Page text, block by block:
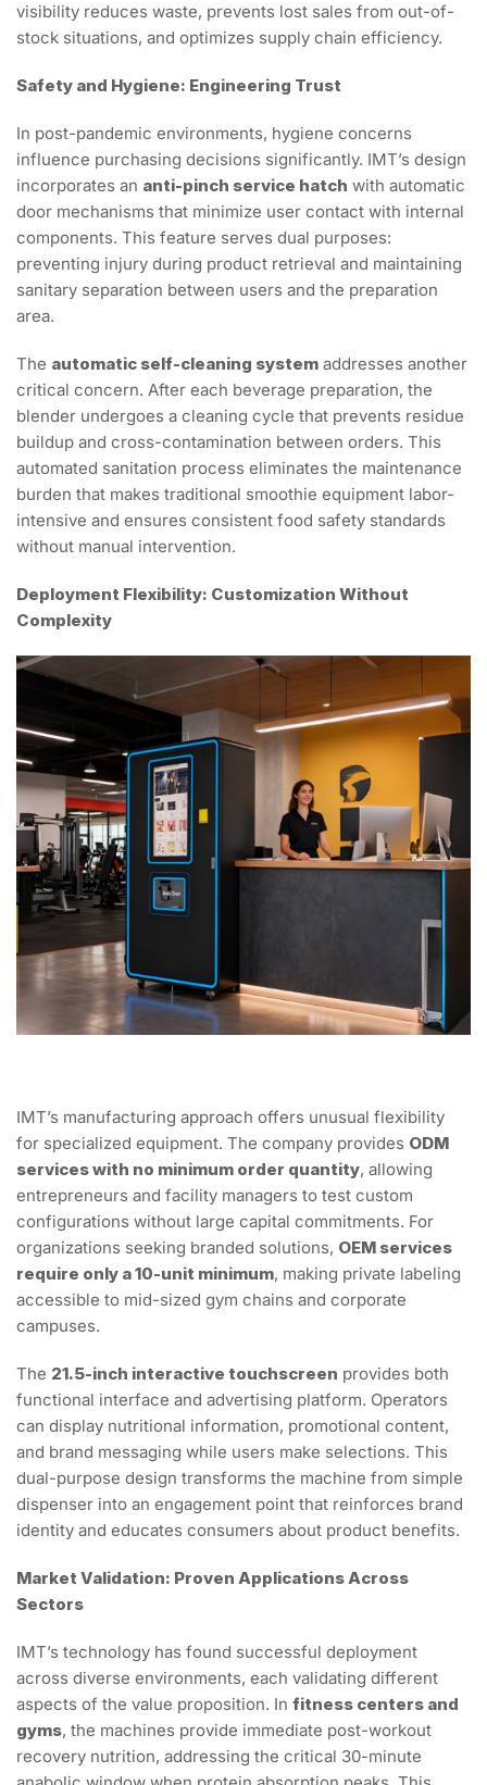
visibility reduces waste, prevents lost sales from out-of-
stock situations, and optimizes supply chain efficiency.
Safety and Hygiene: Engineering Trust
In post-pandemic environments, hygiene concerns
influence purchasing decisions significantly. IMT’s design
incorporates an anti-pinch service hatch with automatic
door mechanisms that minimize user contact with internal
components. This feature serves dual purposes:
preventing injury during product retrieval and maintaining
sanitary separation between users and the preparation
area.
The automatic self-cleaning system addresses another
critical concern. After each beverage preparation, the
blender undergoes a cleaning cycle that prevents residue
buildup and cross-contamination between orders. This
automated sanitation process eliminates the maintenance
burden that makes traditional smoothie equipment labor-
intensive and ensures consistent food safety standards
without manual intervention.
Deployment Flexibility: Customization Without
Complexity
IMT’s manufacturing approach offers unusual flexibility
for specialized equipment. The company provides ODM
services with no minimum order quantity, allowing
entrepreneurs and facility managers to test custom
configurations without large capital commitments. For
organizations seeking branded solutions, OEM services
require only a 10-unit minimum, making private labeling
accessible to mid-sized gym chains and corporate
campuses.
The 21.5-inch interactive touchscreen provides both
functional interface and advertising platform. Operators
can display nutritional information, promotional content,
and brand messaging while users make selections. This
dual-purpose design transforms the machine from simple
dispenser into an engagement point that reinforces brand
identity and educates consumers about product benefits.
Market Validation: Proven Applications Across
Sectors
IMT’s technology has found successful deployment
across diverse environments, each validating different
aspects of the value proposition. In fitness centers and
gyms, the machines provide immediate post-workout
recovery nutrition, addressing the critical 30-minute